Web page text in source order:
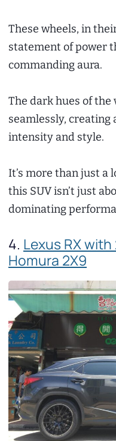
These wheels, in
statement of power
commanding aura.
The dark hues of the
seamlessly,
intensity and style.
It’s more than just a
this SUV isn’t just
dominating
4. Lexus RX
Homura 2X9